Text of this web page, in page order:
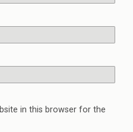
in this browser for the